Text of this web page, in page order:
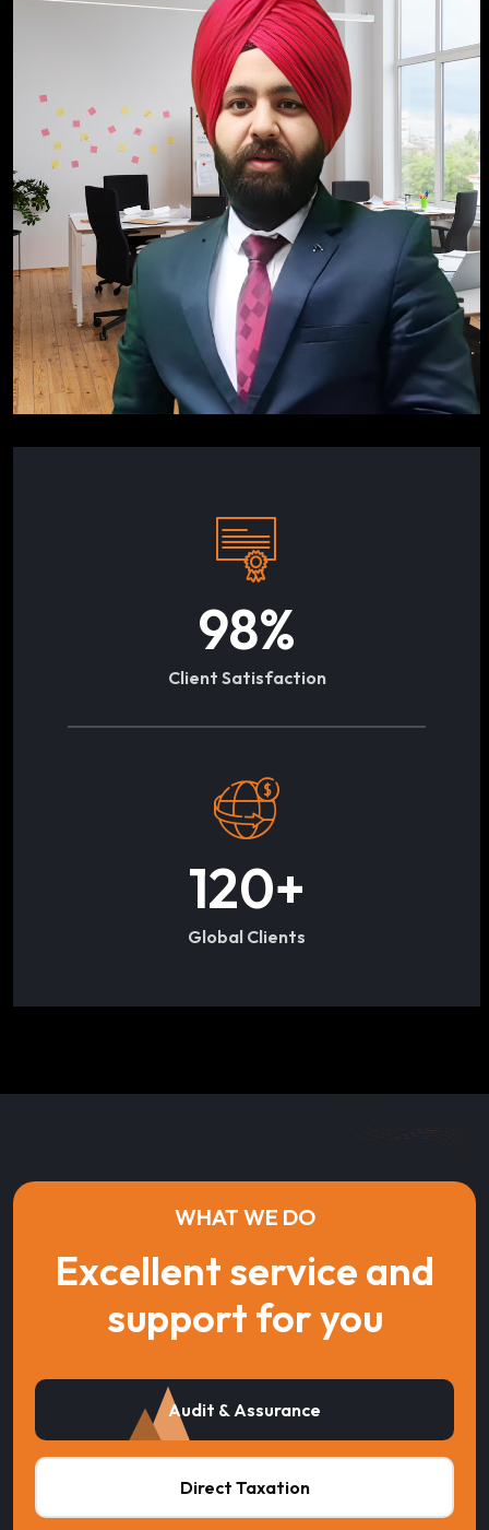
98%
Client Satisfaction
120+
Global Clients
WHAT WE DO
Excellent service and
support for you
Audit & Assurance
Direct Taxation